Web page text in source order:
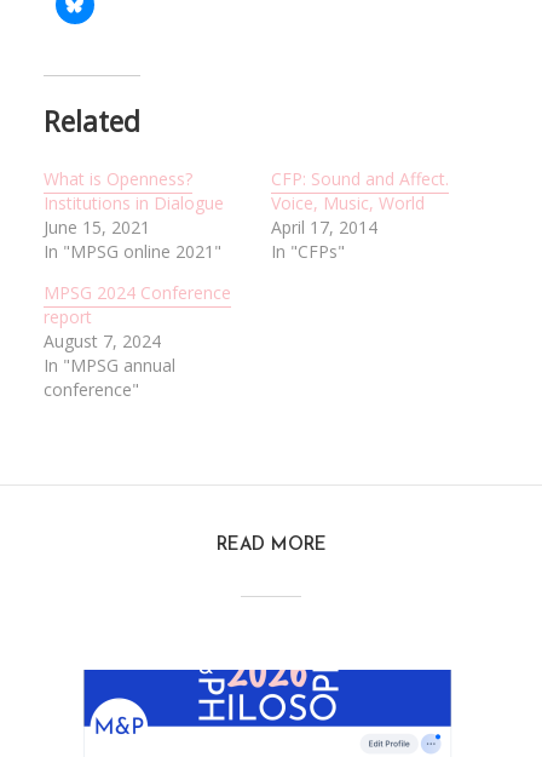
Related
What is Openness?
Institutions in Dialogue
June 15, 2021
In "MPSG online 2021"
CFP: Sound and Affect.
Voice, Music, World
April 17, 2014
In "CFPs"
MPSG 2024 Conference
report
August 7, 2024
In "MPSG annual
conference"
READ MORE